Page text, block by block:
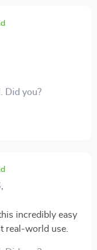
Did you?
incredibly easy
real-world use.